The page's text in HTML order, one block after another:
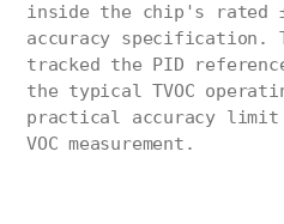
inside the chip's rated
accuracy specification.
tracked the PID
the typical TVOC
practical accuracy limit
VOC measurement.